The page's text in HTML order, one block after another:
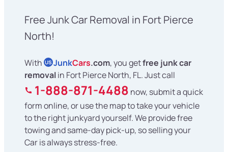
Free Junk Car Removal in Fort Pierce
North!
With US JunkCars.com, you getfree junk car
removalin Fort Pierce North, FL. Just call
1-888-871-4488 now, submit a quick
form online, or use the map to take your vehicle
to the right junkyard yourself. We provide free
towing and same-day pick-up, so selling your
Car is always stress-free.